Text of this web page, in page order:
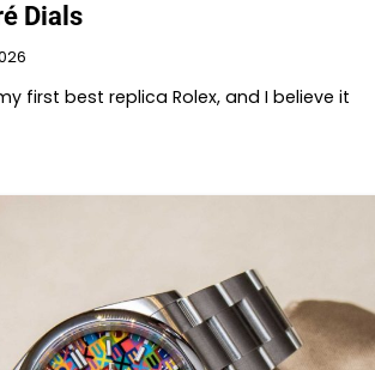
Dials
first best replica Rolex, and I believe it